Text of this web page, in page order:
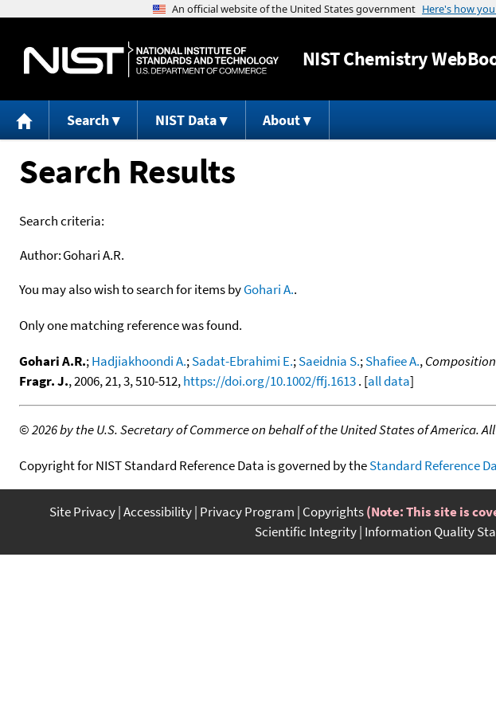
NISTChemistry
Search NIST Data About
Search Results
Search criteria:
Author:Gohari A.R.
You may also wish to search for items byGohari A..
Only one matching reference was found.
Gohari A.R.;Hadjiakhoondi A.;Sadat-Ebrahimi E.;Saeidnia S.;Shafiee A.,
Fragr. J., 2006, 21, 3, 510-512,https://doi.org/10.1002/ffj.1613. [all data]
©2026 by the U.S. Secretary of Commerce on behalf of the United States of America.
Copyright for NIST Standard Reference Data is governed by theStandard Reference
Site Privacy Accessibility Privacy Program Copyrights(Note: This site is
Scientific Integrity Information Quality